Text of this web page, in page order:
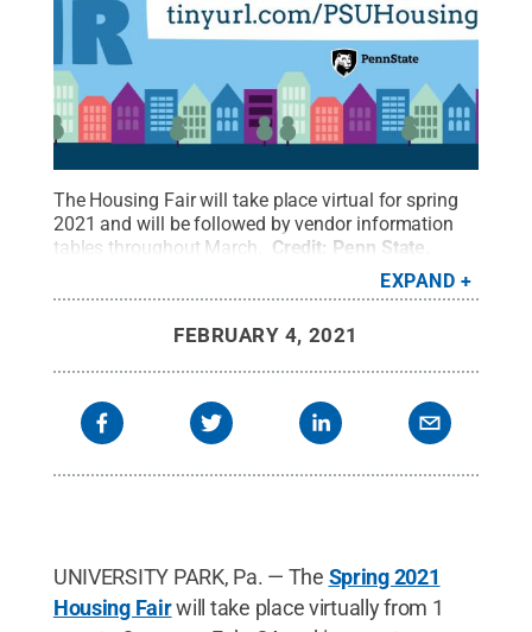
The Housing Fair will take place virtual for spring
2021 and will be followed by vendor information
tables throughout March.
Credit: Penn State
EXPAND
FEBRUARY 4, 2021
UNIVERSITY PARK, Pa. — The Spring 2021
Housing Fairwill take place virtually from 1